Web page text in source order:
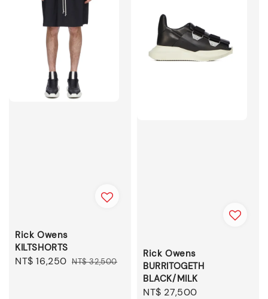
Rick Owens
KILTSHORTS
Sale
NT$ 16,250 Regular
NT$ 32,500
Rick Owens
BURRITOGETH
BLACK/MILK
Sale
NT$ 27,500